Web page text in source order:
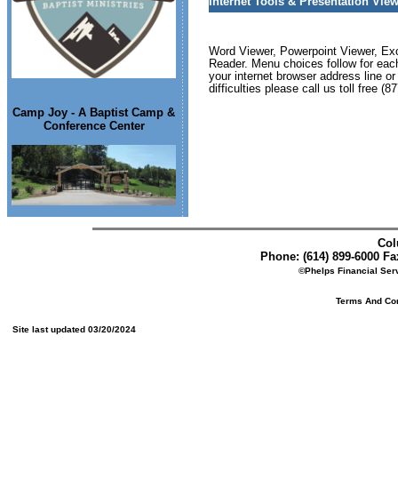
Camp Joy - A Baptist Camp &
Conference Center
Word Viewer, Powerpoint Viewer,
Reader. Menu choices follow for
your internet browser address line
difficulties please call us toll free
Phone: (614) 899-6000
©Phelps Financial
Terms And
Site last updated 03/20/2024